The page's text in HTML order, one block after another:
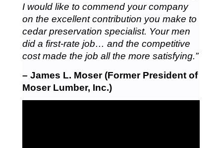
I would like to commend your company
on the excellent contribution you make to
cedar preservation specialist. Your men
did a first-rate job… and the competitive
cost made the job all the more satisfying.”
– James L. Moser (Former President of
Moser Lumber, Inc.)